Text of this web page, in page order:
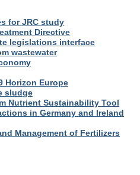
for JRC study
Directive
legislations interface
wastewater
Horizon Europe
sludge
Nutrient Sustainability Tool
in Germany and Ireland
Management of Fertilizers